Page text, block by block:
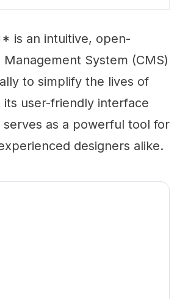
is an intuitive, open-
System (CMS)
to simplify the lives of
its user-friendly interface
as a powerful tool for
designers alike.